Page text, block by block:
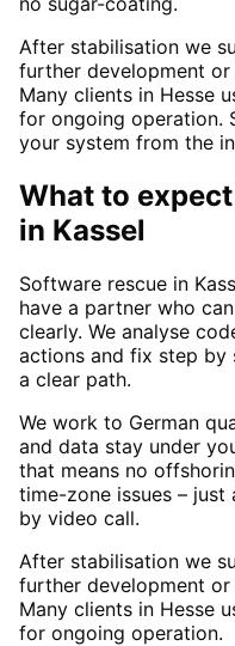
After stabilisation we
further development
Many clients in Hesse
for ongoing operation.
your system from the
What to
in Kassel
Software rescue in
have a partner who
clearly. We analyse
actions and fix step by
a clear path.
We work to German
and data stay under
that means no
time-zone issues –
by video call.
After stabilisation we
further development
Many clients in Hesse
for ongoing operation.